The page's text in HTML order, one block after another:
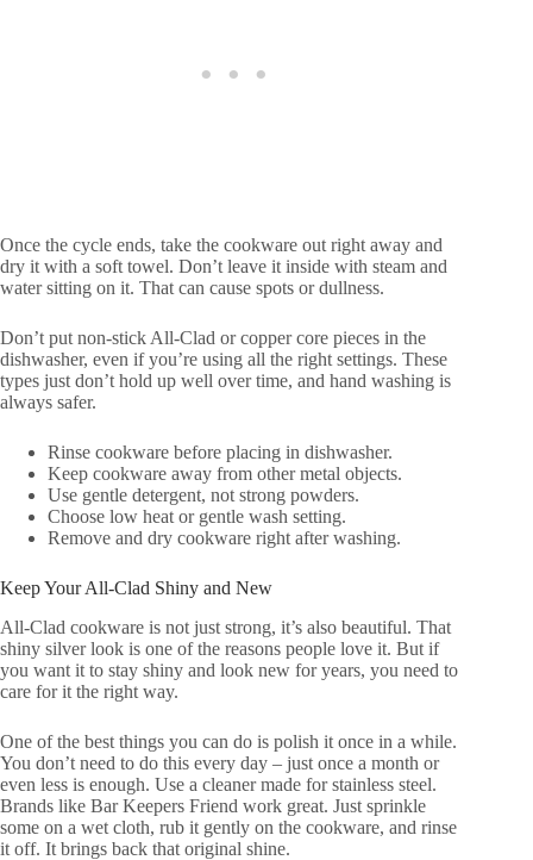
Once the cycle ends, take the cookware out right away and
dry it with a soft towel. Don’t leave it inside with steam and
water sitting on it. That can cause spots or dullness.
Don’t put non-stick All-Clad or copper core pieces in the
dishwasher, even if you’re using all the right settings. These
types just don’t hold up well over time, and hand washing is
always safer.
Rinse cookware before placing in dishwasher.
Keep cookware away from other metal objects.
Use gentle detergent, not strong powders.
Choose low heat or gentle wash setting.
Remove and dry cookware right after washing.
Keep Your All-Clad Shiny and New
All-Clad cookware is not just strong, it’s also beautiful. That
shiny silver look is one of the reasons people love it. But if
you want it to stay shiny and look new for years, you need to
care for it the right way.
One of the best things you can do is polish it once in a while.
You don’t need to do this every day – just once a month or
even less is enough. Use a cleaner made for stainless steel.
Brands like Bar Keepers Friend work great. Just sprinkle
some on a wet cloth, rub it gently on the cookware, and rinse
it off. It brings back that original shine.